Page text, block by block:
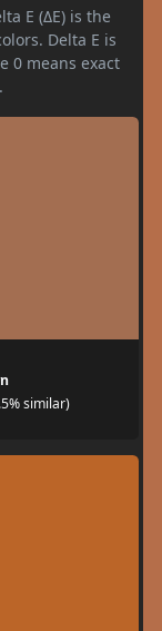
E (ΔE) is the
Delta E is
0 means exact
similar)